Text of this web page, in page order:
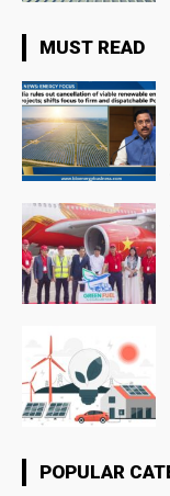
MUST READ
POPULAR